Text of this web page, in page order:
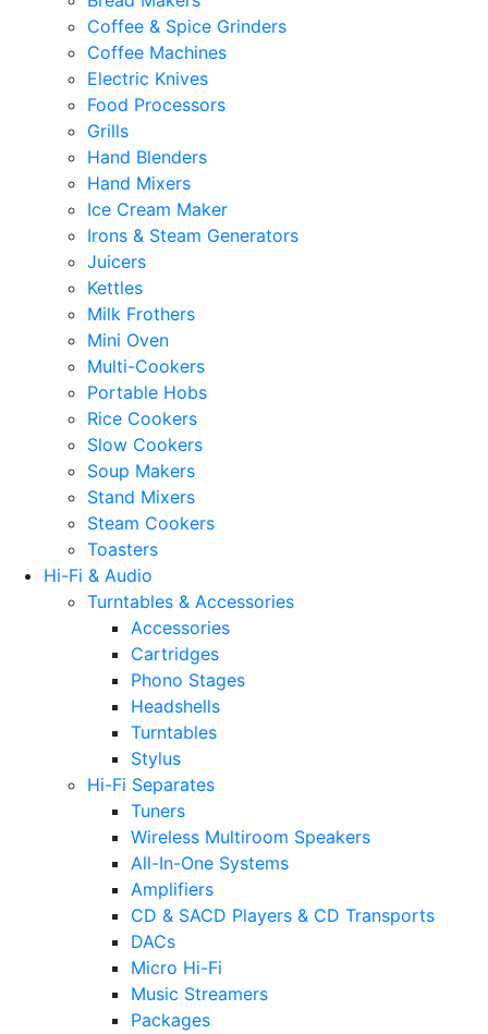
Coffee & Spice Grinders
Coffee Machines
Electric Knives
Food Processors
Grills
Hand Blenders
Hand Mixers
Ice Cream Maker
Irons & Steam Generators
Juicers
Kettles
Milk Frothers
Mini Oven
Multi-Cookers
Portable Hobs
Rice Cookers
Slow Cookers
Soup Makers
Stand Mixers
Steam Cookers
Toasters
Hi-Fi & Audio
Turntables & Accessories
Accessories
Cartridges
Phono Stages
Headshells
Turntables
Stylus
Hi-Fi Separates
Tuners
Wireless Multiroom Speakers
All-In-One Systems
Amplifiers
CD & SACD Players & CD Transports
DACs
Micro Hi-Fi
Music Streamers
Packages